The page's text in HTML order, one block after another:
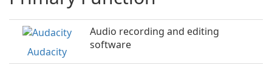
Audacity
Audio recording and editing
software